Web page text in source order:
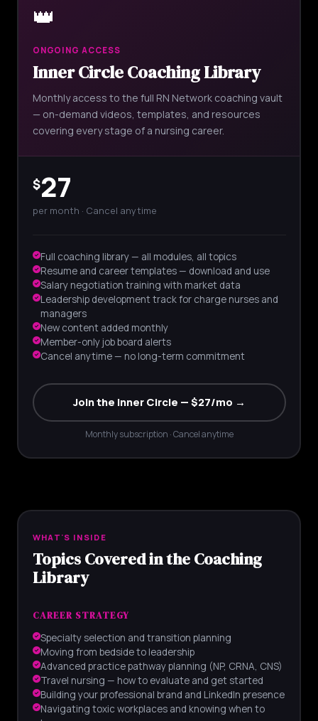
👑
ONGOING ACCESS
Inner Circle Coaching Library
Monthly access to the full RN Network coaching vault
— on-demand videos, templates, and resources
covering every stage of a nursing career.
$27
per month · Cancel anytime
Full coaching library — all modules, all topics
Resume and career templates — download and use
Salary negotiation training with market data
Leadership development track for charge nurses and
managers
New content added monthly
Member-only job board alerts
Cancel anytime — no long-term commitment
Join the Inner Circle — $27/mo →
Monthly subscription · Cancel anytime
WHAT'S INSIDE
Topics Covered in the Coaching
Library
CAREER STRATEGY
Specialty selection and transition planning
Moving from bedside to leadership
Advanced practice pathway planning (NP, CRNA, CNS)
Travel nursing — how to evaluate and get started
Building your professional brand and LinkedIn presence
Navigating toxic workplaces and knowing when to